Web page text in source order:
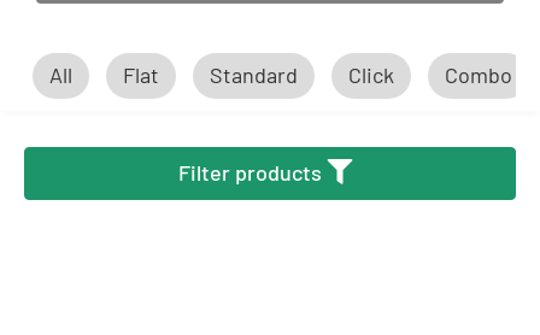
All Flat Standard Click Combo
Filter products